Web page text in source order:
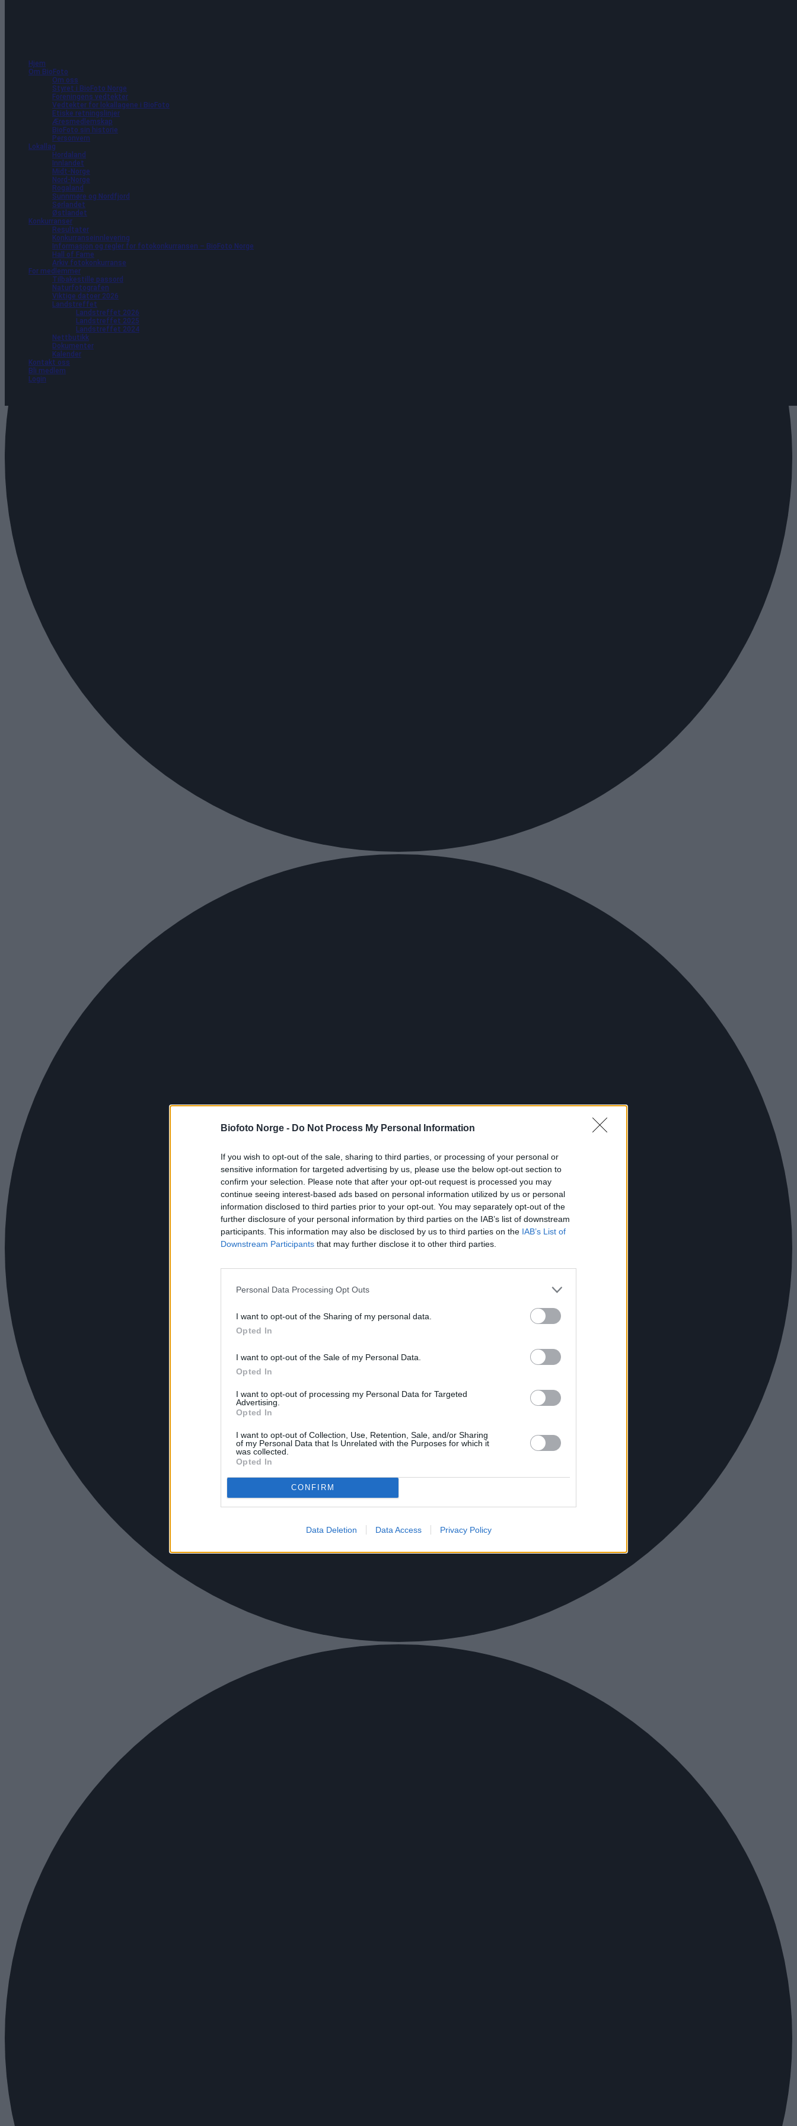
Biofoto Norge - Do Not Process My Personal Information
If you wish to opt-out of the sale, sharing to third parties, or processing of your personal or
sensitive information for targeted advertising by us, please use the below opt-out section to
confirm your selection. Please note that after your opt-out request is processed you may
continue seeing interest-based ads based on personal information utilized by us or personal
information disclosed to third parties prior to your opt-out. You may separately opt-out of the
further disclosure of your personal information by third parties on the IAB’s list of downstream
participants. This information may also be disclosed by us to third parties on the IAB’s List of
Downstream Participants that may further disclose it to other third parties.
Personal Data Processing Opt Outs
I want to opt-out of the Sharing of my personal data.
Opted In
I want to opt-out of the Sale of my Personal Data.
Opted In
I want to opt-out of processing my Personal Data for Targeted
Advertising.
Opted In
I want to opt-out of Collection, Use, Retention, Sale, and/or Sharing
of my Personal Data that Is Unrelated with the Purposes for which it
was collected.
Opted In
CONFIRM
Data Deletion Data Access Privacy Policy
Hjem
Om BioFoto
Om oss
Styret i BioFoto Norge
Foreningens vedtekter
Vedtekter for lokallagene i BioFoto
Etiske retningslinjer
Æresmedlemskap
BioFoto sin historie
Personvern
Lokallag
Hordaland
Innlandet
Midt-Norge
Nord-Norge
Rogaland
Sunnmøre og Nordfjord
Sørlandet
Østlandet
Konkurranser
Resultater
Konkurranseinnlevering
Informasjon og regler for fotokonkurransen – BioFoto Norge
Hall of Fame
Arkiv fotokonkurranse
For medlemmer
Tilbakestille passord
Naturfotografen
Viktige datoer 2026
Landstreffet
Landstreffet 2026
Landstreffet 2025
Landstreffet 2024
Nettbutikk
Dokumenter
Kalender
Kontakt oss
Bli medlem
Login
42 arrangementer funnet.